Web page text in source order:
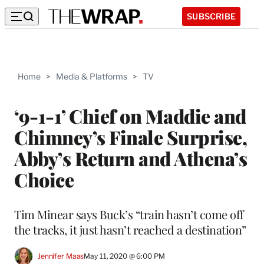
SUBSCRIBE
Home > Media & Platforms > TV
‘9-1-1’ Chief on Maddie and
Chimney’s Finale Surprise,
Abby’s Return and Athena’s
Choice
Tim Minear says Buck’s “train hasn’t come off
the tracks, it just hasn’t reached a destination”
Jennifer MaasMay 11, 2020 @ 6:00 PM